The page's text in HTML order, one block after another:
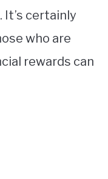
certainly
who are
rewards can